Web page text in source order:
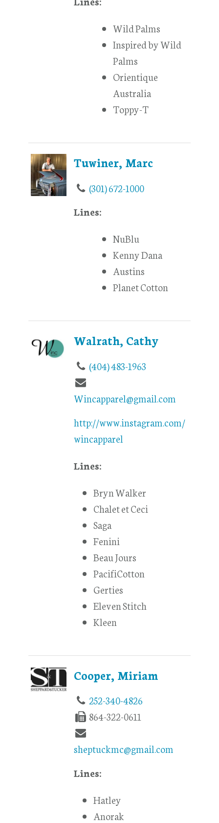
Wild Palms
Inspired by Wild
Palms
Orientique
Australia
Toppy-T
Tuwiner, Marc
(301) 672-1000
Lines:
NuBlu
Kenny Dana
Austins
Planet Cotton
Walrath, Cathy
(404) 483-1963
Wincapparel@gmail.com
http://www.instagram.com/
wincapparel
Lines:
Bryn Walker
Chalet et Ceci
Saga
Fenini
Beau Jours
PacifiCotton
Gerties
Eleven Stitch
Kleen
Cooper, Miriam
252-340-4826
864-322-0611
sheptuckmc@gmail.com
Lines:
Hatley
Anorak